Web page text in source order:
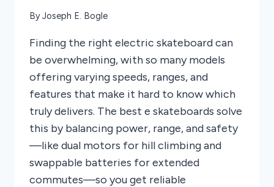
ByJoseph E. Bogle
Finding the right electric skateboard can
be overwhelming, with so many models
offering varying speeds, ranges, and
features that make it hard to know which
truly delivers. The best e skateboards solve
this by balancing power, range, and safety
—like dual motors for hill climbing and
swappable batteries for extended
commutes—so you get reliable